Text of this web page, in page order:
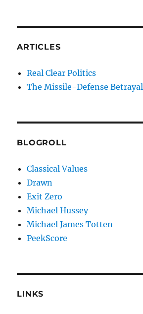
ARTICLES
Real Clear Politics
The Missile-Defense Betrayal
BLOGROLL
Classical Values
Drawn
Exit Zero
Michael Hussey
Michael James Totten
PeekScore
LINKS